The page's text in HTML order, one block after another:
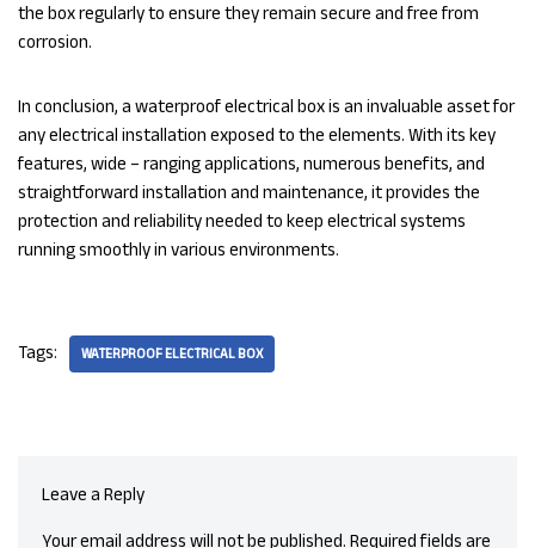
the box regularly to ensure they remain secure and free from
corrosion.
In conclusion, a waterproof electrical box is an invaluable asset for
any electrical installation exposed to the elements. With its key
features, wide – ranging applications, numerous benefits, and
straightforward installation and maintenance, it provides the
protection and reliability needed to keep electrical systems
running smoothly in various environments.
Tags: WATERPROOF ELECTRICAL BOX
Leave a Reply
Your email address will not be published. Required fields are